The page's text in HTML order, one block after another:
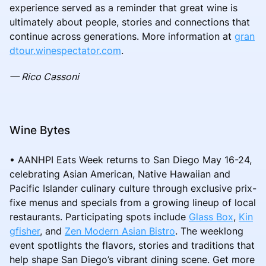
experience served as a reminder that great wine is
ultimately about people, stories and connections that
continue across generations. More information at gran
dtour.winespectator.com.
— Rico Cassoni
Wine Bytes
• AANHPI Eats Week returns to San Diego May 16-24,
celebrating Asian American, Native Hawaiian and
Pacific Islander culinary culture through exclusive prix-
fixe menus and specials from a growing lineup of local
restaurants. Participating spots include Glass Box, Kin
gfisher, and Zen Modern Asian Bistro. The weeklong
event spotlights the flavors, stories and traditions that
help shape San Diego’s vibrant dining scene. Get more